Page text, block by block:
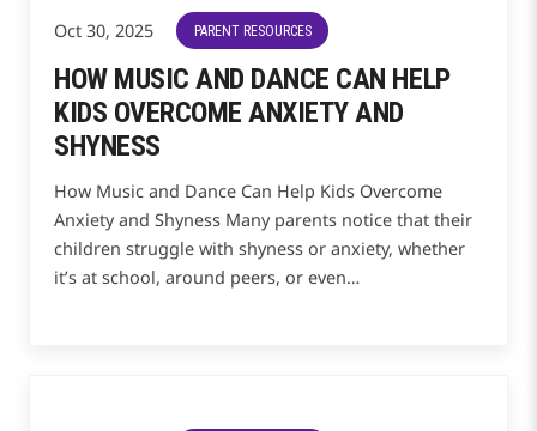
Oct 30, 2025 PARENT RESOURCES
HOW MUSIC AND DANCE CAN HELP
KIDS OVERCOME ANXIETY AND
SHYNESS
How Music and Dance Can Help Kids Overcome
Anxiety and Shyness Many parents notice that their
children struggle with shyness or anxiety, whether
it’s at school, around peers, or even…